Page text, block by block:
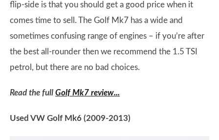
flip-side is that you should get a good price when it
comes time to sell. The Golf Mk7 has a wide and
sometimes confusing range of engines – if you’re after
the best all-rounder then we recommend the 1.5 TSI
petrol, but there are no bad choices.
Read the full Golf Mk7 review...
Used VW Golf Mk6 (2009-2013)